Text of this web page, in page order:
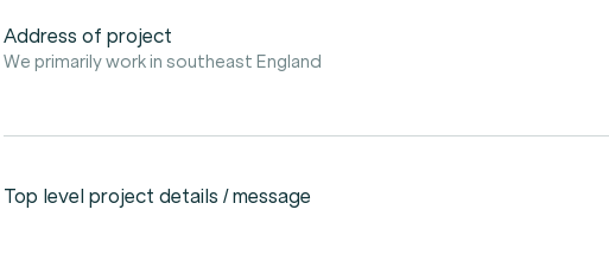
Address of project
We primarily work in southeast England
Top level project details / message